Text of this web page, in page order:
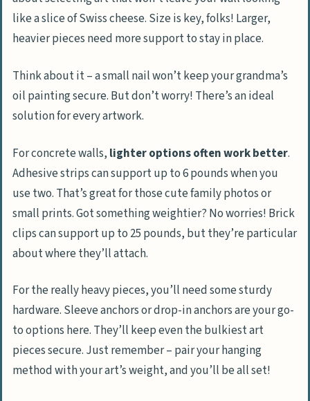
like a slice of Swiss cheese. Size is key, folks! Larger,
heavier pieces need more support to stay in place.
Think about it – a small nail won’t keep your grandma’s
oil painting secure. But don’t worry! There’s an ideal
solution for every artwork.
For concrete walls, lighter options often work better.
Adhesive strips can support up to 6 pounds when you
use two. That’s great for those cute family photos or
small prints. Got something weightier? No worries! Brick
clips can support up to 25 pounds, but they’re particular
about where they’ll attach.
For the really heavy pieces, you’ll need some sturdy
hardware. Sleeve anchors or drop-in anchors are your go-
to options here. They’ll keep even the bulkiest art
pieces secure. Just remember – pair your hanging
method with your art’s weight, and you’ll be all set!